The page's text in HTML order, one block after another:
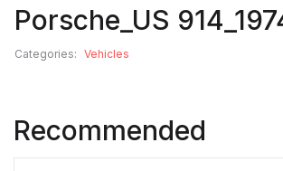
Porsche_US
Categories: Vehicles
Recommended